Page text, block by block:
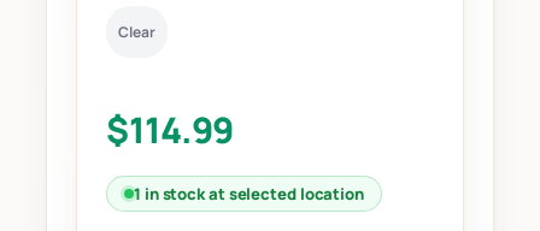
Clear
$114.99
1 in stock at selected location